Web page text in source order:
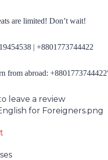
are limited! Don’t wait!
| +8801773744422
from abroad: +88
leave a review